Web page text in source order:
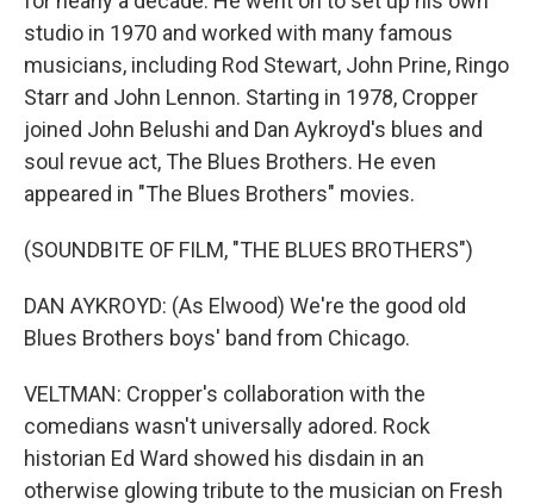
studio in 1970 and worked with many famous
musicians, including Rod Stewart, John Prine, Ringo
Starr and John Lennon. Starting in 1978, Cropper
joined John Belushi and Dan Aykroyd's blues and
soul revue act, The Blues Brothers. He even
appeared in "The Blues Brothers" movies.
(SOUNDBITE OF FILM, "THE BLUES BROTHERS")
DAN AYKROYD: (As Elwood) We're the good old
Blues Brothers boys' band from Chicago.
VELTMAN: Cropper's collaboration with the
comedians wasn't universally adored. Rock
historian Ed Ward showed his disdain in an
otherwise glowing tribute to the musician on Fresh